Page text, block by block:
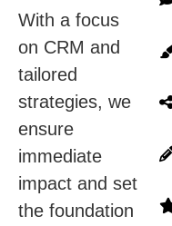
With a focus
on CRM and
tailored
strategies, we
ensure
immediate
impact and set
the foundation